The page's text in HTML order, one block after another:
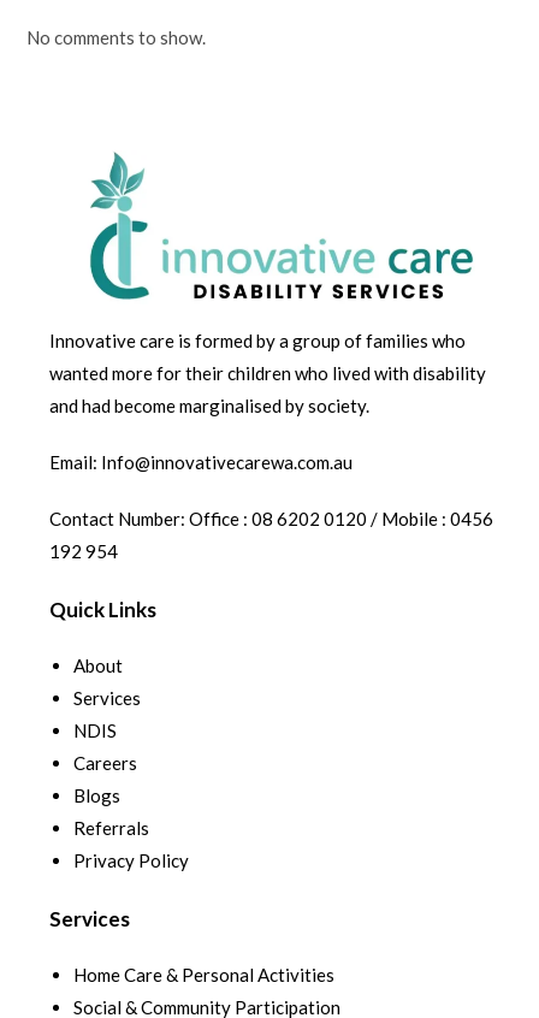
No comments to show.
Innovative care is formed by a group of families who
wanted more for their children who lived with disability
and had become marginalised by society.
Email: Info@innovativecarewa.com.au
Contact Number: Office : 08 6202 0120 / Mobile : 0456
192 954
Quick Links
About
Services
NDIS
Careers
Blogs
Referrals
Privacy Policy
Services
Home Care & Personal Activities
Social & Community Participation